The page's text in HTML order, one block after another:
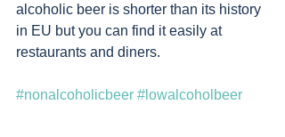
alcoholic beer is shorter than its history
in EU but you can find it easily at
restaurants and diners.
#nonalcoholicbeer #lowalcoholbeer